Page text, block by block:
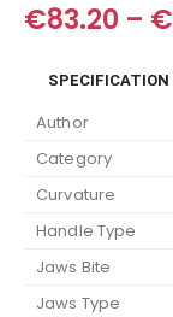
€83.20 – €
SPECIFICATION
Author
Category
Curvature
Handle Type
Jaws Bite
Jaws Type